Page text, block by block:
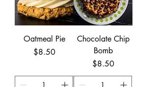
Oatmeal Pie
Price
$8.50
Chocolate Chip
Bomb
Price
$8.50